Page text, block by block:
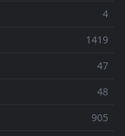
4
1419
47
48
905